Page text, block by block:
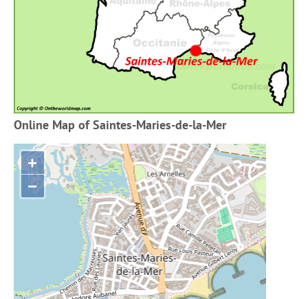
Online Map of Saintes-Maries-de-la-Mer
+
−